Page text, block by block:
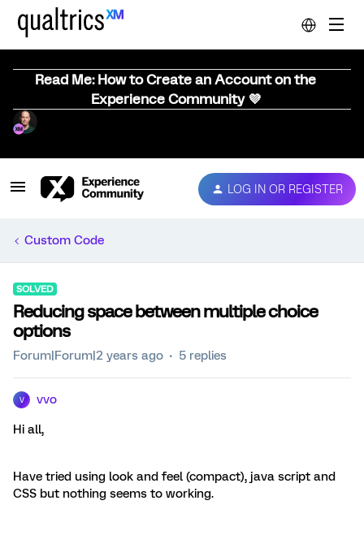
Read Me: How to Create an Account on the
Experience Community 💜
LOG IN OR REGISTER
Custom Code
SOLVED
Reducing space between multiple choice
options
Forum|Forum|2 years ago 5 replies
V vvo
Hi all,
Have tried using look and feel (compact), java script and
CSS but nothing seems to working.